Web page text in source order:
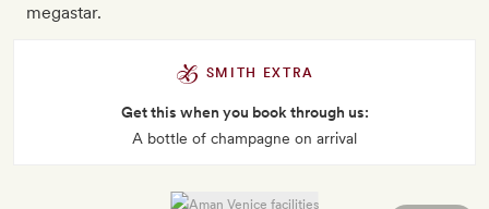
megastar.
SMITH EXTRA
Get this when you book through us:
A bottle of champagne on arrival